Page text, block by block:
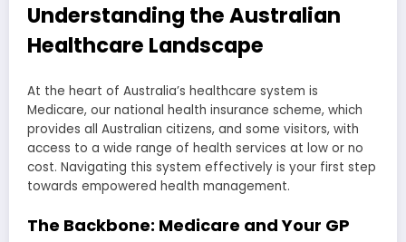
Understanding the Australian
Healthcare Landscape
At the heart of Australia’s healthcare system is
Medicare, our national health insurance scheme, which
provides all Australian citizens, and some visitors, with
access to a wide range of health services at low or no
cost. Navigating this system effectively is your first step
towards empowered health management.
The Backbone: Medicare and Your GP